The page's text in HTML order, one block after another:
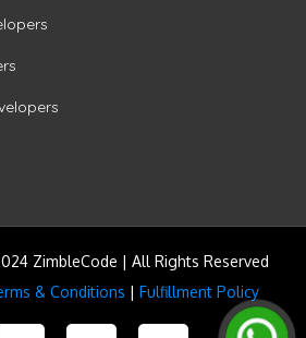
ZimbleCode | All Rights Reserved
& Conditions | Fulfillment Policy